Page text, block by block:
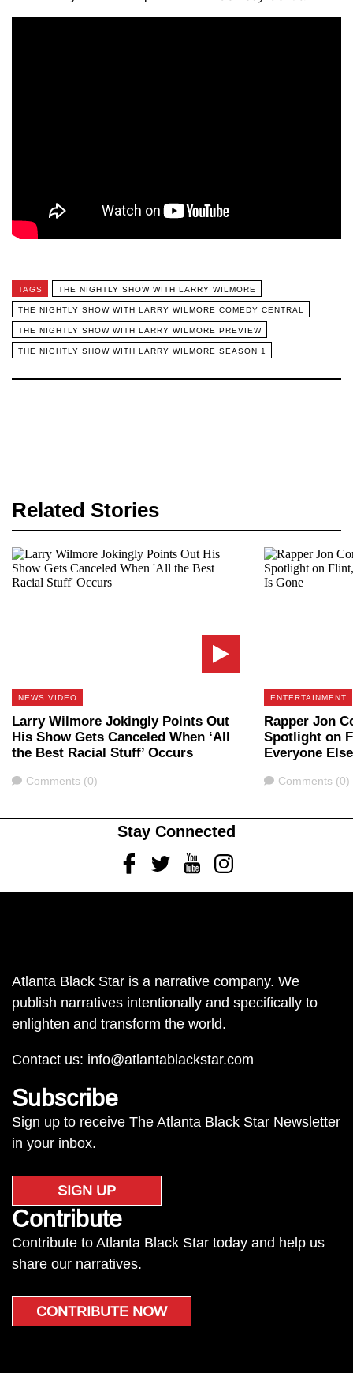
TAGS THE NIGHTLY SHOW WITH LARRY WILMORE
THE NIGHTLY SHOW WITH LARRY WILMORE COMEDY CENTRAL
THE NIGHTLY SHOW WITH LARRY WILMORE PREVIEW
THE NIGHTLY SHOW WITH LARRY WILMORE SEASON 1
Related Stories
NEWS VIDEO
Larry Wilmore Jokingly Points Out
His Show Gets Canceled When ‘All
the Best Racial Stuff’ Occurs
Comments
Comments (0)
ENTERTAINMENT
Rapper Jon
Spotlight on
Everyone
Comments
Comments (0)
Stay Connected
FacebookTwitterYoutubeInstagram
Atlanta Black Star is a narrative company. We
publish narratives intentionally and specifically to
enlighten and transform the world.
Contact us: info@atlantablackstar.com
Subscribe
Sign up to receive The Atlanta Black Star Newsletter
in your inbox.
SIGN UP
Contribute
Contribute to Atlanta Black Star today and help us
share our narratives.
CONTRIBUTE NOW